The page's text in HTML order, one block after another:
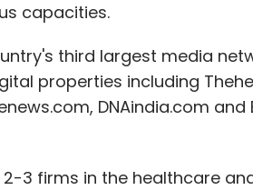
capacities.
third largest media
properties including
DNAindia.com and
3 firms in the healthcare